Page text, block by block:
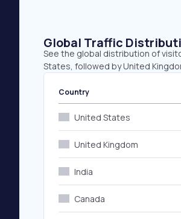
Global Traffic
See the global distribution of
States, followed by United
Country
United States
United Kingdom
India
Canada